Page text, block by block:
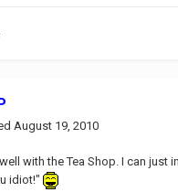
August 19, 2010
with the Tea Shop. I can just
idiot!"